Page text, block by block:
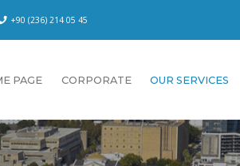
+90 (236) 214 05 45
PAGE CORPORATE OUR SERVICES